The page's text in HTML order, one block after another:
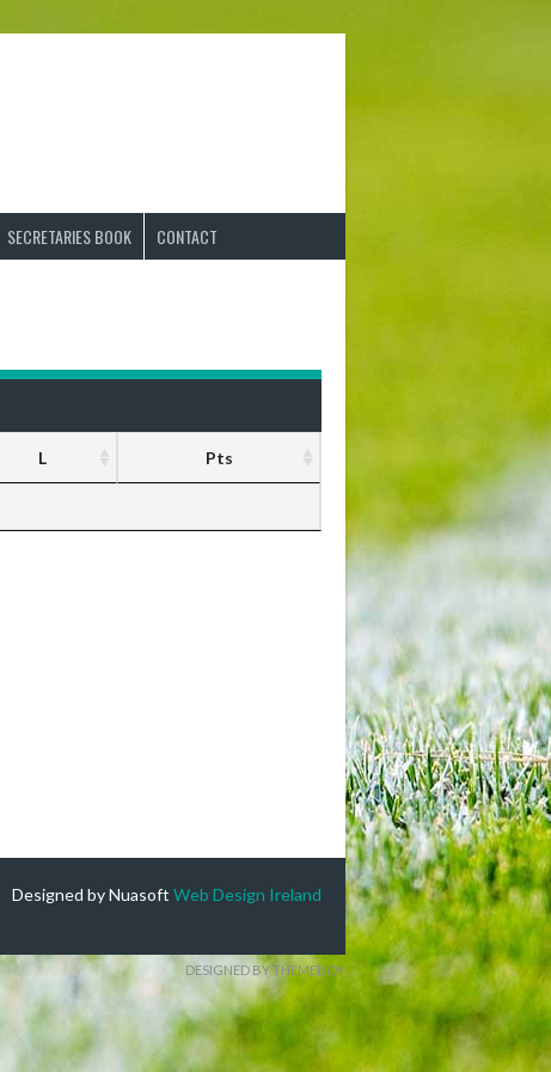
SECRETARIES BOOK CONTACT
L Pts
Designed by Nuasoft Web Design Ireland
DESIGNED BY THEMEBOY